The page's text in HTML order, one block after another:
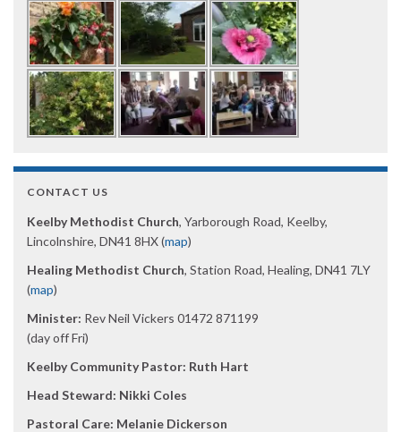
CONTACT US
Keelby Methodist Church, Yarborough Road, Keelby,
Lincolnshire, DN41 8HX (map)
Healing Methodist Church, Station Road, Healing, DN41 7LY
(map)
Minister: Rev Neil Vickers 01472 871199
(day off Fri)
Keelby Community Pastor: Ruth Hart
Head Steward: Nikki Coles
Pastoral Care: Melanie Dickerson